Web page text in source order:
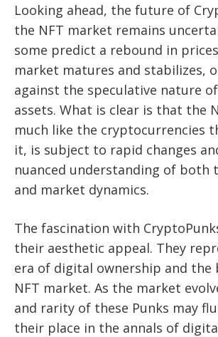
Looking ahead, the future of
the NFT market remains
some predict a rebound in
market matures and stabilizes,
against the speculative nature
assets. What is clear is that the
much like the cryptocurrencies
it, is subject to rapid changes
nuanced understanding of both
and market dynamics.
The fascination with
their aesthetic appeal. They
era of digital ownership and the
NFT market. As the market
and rarity of these Punks may
their place in the annals of